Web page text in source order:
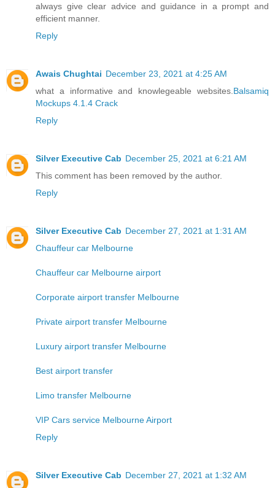
always give clear advice and guidance in a prompt and
efficient manner.
Reply
Awais Chughtai December 23, 2021 at 4:25 AM
what a informative and knowlegeable websites. Balsamiq
Mockups 4.1.4 Crack
Reply
Silver Executive Cab December 25, 2021 at 6:21 AM
This comment has been removed by the author.
Reply
Silver Executive Cab December 27, 2021 at 1:31 AM
Chauffeur car Melbourne
Chauffeur car Melbourne airport
Corporate airport transfer Melbourne
Private airport transfer Melbourne
Luxury airport transfer Melbourne
Best airport transfer
Limo transfer Melbourne
VIP Cars service Melbourne Airport
Reply
Silver Executive Cab December 27, 2021 at 1:32 AM